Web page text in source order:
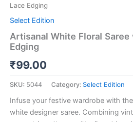
Lace Edging
Select Edition
Artisanal White Floral
Edging
₹99.00
SKU: 5044 Category: Select Edition
Infuse your festive wardrobe with
white designer saree. Combining